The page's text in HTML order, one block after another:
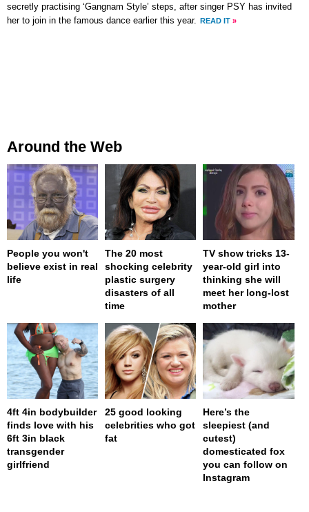
secretly practising ‘Gangnam Style’ steps, after singer PSY has invited
her to join in the famous dance earlier this year. READ IT »
Around the Web
People you won't
believe exist in real
life
The 20 most
shocking celebrity
plastic surgery
disasters of all
time
TV show tricks 13-
year-old girl into
thinking she will
meet her long-lost
mother
4ft 4in bodybuilder
finds love with his
6ft 3in black
transgender
girlfriend
25 good looking
celebrities who got
fat
Here’s the
sleepiest (and
cutest)
domesticated fox
you can follow on
Instagram